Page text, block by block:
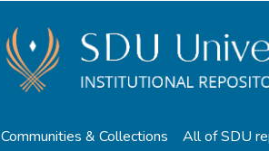
Communities & Collections All of SDU